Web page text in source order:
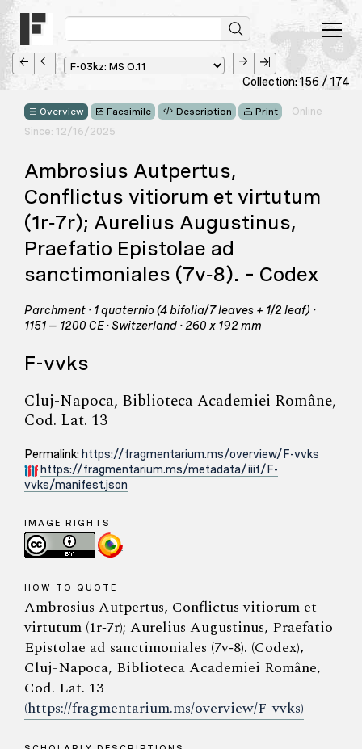
Collection: 156 / 174
Overview Facsimile Description Print
Online
Since: 12/16/2025
Ambrosius Autpertus,
Conflictus vitiorum et virtutum
(1r‑7r); Aurelius Augustinus,
Praefatio Epistolae ad
sanctimoniales (7v‑8). – Codex
Parchment · 1 quaternio (4 bifolia/7 leaves + 1/2 leaf) ·
1151 – 1200 CE · Switzerland · 260 x 192 mm
F-vvks
Cluj-Napoca, Biblioteca Academiei Române,
Cod. Lat. 13
Permalink: https://fragmentarium.ms/overview/F-vvks
https://fragmentarium.ms/metadata/iiif/F-
vvks/manifest.json
IMAGE RIGHTS
HOW TO QUOTE
Ambrosius Autpertus, Conflictus vitiorum et
virtutum (1r‑7r); Aurelius Augustinus, Praefatio
Epistolae ad sanctimoniales (7v‑8). (Codex),
Cluj-Napoca, Biblioteca Academiei Române,
Cod. Lat. 13
(https://fragmentarium.ms/overview/F-vvks)